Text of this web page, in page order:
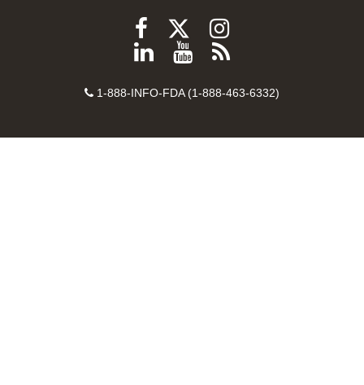
Follow
FDA
Facebook
Follow
FDA
Follow
FDA
Instagram
Follow
on
View
videos
YouTube
Subscribe
FDA
feeds
Contact
1-888-INFO-FDA (1-888-463-6332)